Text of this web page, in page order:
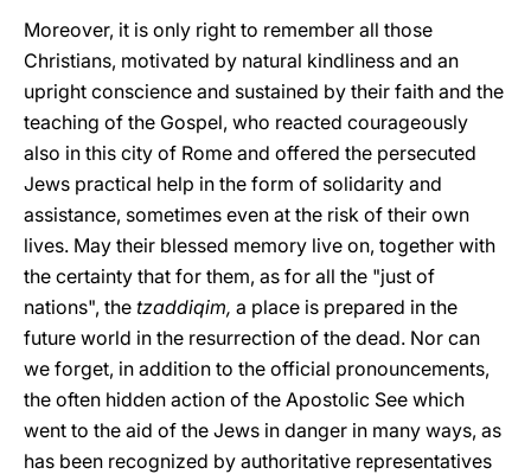
Moreover, it is only right to remember all those
Christians, motivated by natural kindliness and an
upright conscience and sustained by their faith and the
teaching of the Gospel, who reacted courageously
also in this city of Rome and offered the persecuted
Jews practical help in the form of solidarity and
assistance, sometimes even at the risk of their own
lives. May their blessed memory live on, together with
the certainty that for them, as for all the "just of
nations", the tzaddiqim, a place is prepared in the
future world in the resurrection of the dead. Nor can
we forget, in addition to the official pronouncements,
the often hidden action of the Apostolic See which
went to the aid of the Jews in danger in many ways, as
has been recognized by authoritative representatives